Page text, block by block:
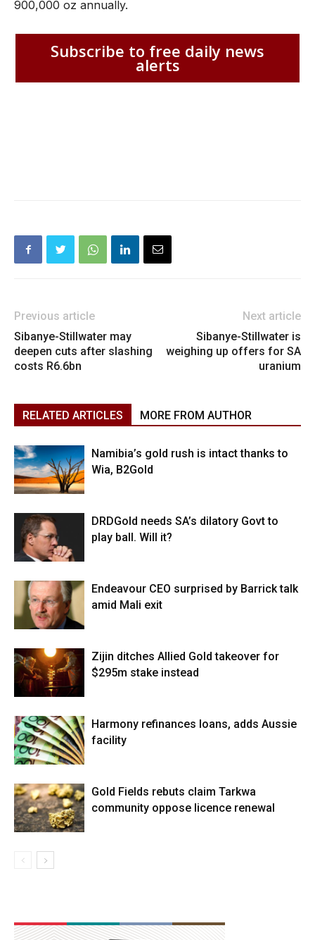
900,000 oz annually.
Subscribe to free daily news
alerts
Previous article
Sibanye-Stillwater may
deepen cuts after slashing
costs R6.6bn
Next article
Sibanye-Stillwater is
weighing up offers for SA
uranium
RELATED ARTICLES MORE FROM AUTHOR
Namibia’s gold rush is intact thanks to
Wia, B2Gold
DRDGold needs SA’s dilatory Govt to
play ball. Will it?
Endeavour CEO surprised by Barrick talk
amid Mali exit
Zijin ditches Allied Gold takeover for
$295m stake instead
Harmony refinances loans, adds Aussie
facility
Gold Fields rebuts claim Tarkwa
community oppose licence renewal